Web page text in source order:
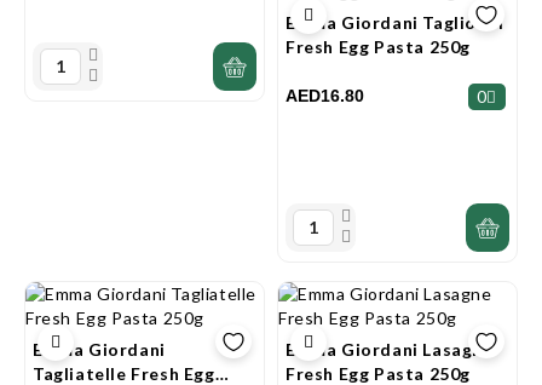
Emma Giordani Tagliolini
Fresh Egg Pasta 250g
AED16.80 0
Emma Giordani
Tagliatelle Fresh Egg
Emma Giordani Lasagne
Fresh Egg Pasta 250g